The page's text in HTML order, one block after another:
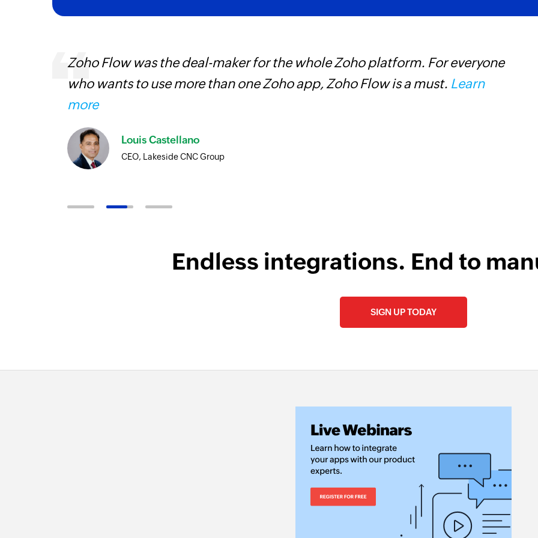
Zoho Flow was the deal-maker for the whole Zoho platform. For everyone
who wants to use more than one Zoho app, Zoho Flow is a must. Learn
more
Louis Castellano
CEO, Lakeside CNC Group
Endless integrations. End to
SIGN UP TODAY